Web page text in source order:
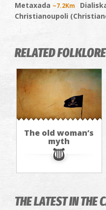
Metaxada ~7.2Km
Christianoupoli
RELATED
The old woman’s
myth
THE LATEST IN THE